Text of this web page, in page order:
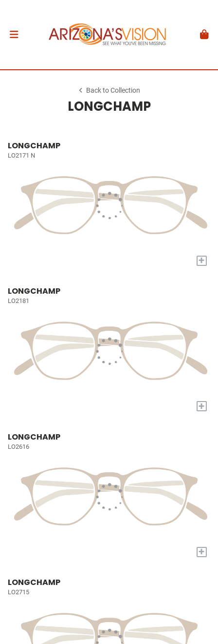
Back to Collection
LONGCHAMP
LONGCHAMP
LO2171 N
+
LONGCHAMP
LO2181
+
LONGCHAMP
LO2616
+
LONGCHAMP
LO2715